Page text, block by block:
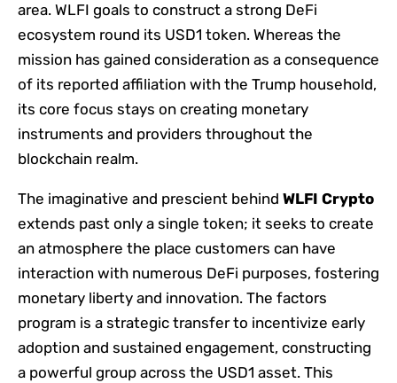
area. WLFI goals to construct a strong DeFi
ecosystem round its USD1 token. Whereas the
mission has gained consideration as a consequence
of its reported affiliation with the Trump household,
its core focus stays on creating monetary
instruments and providers throughout the
blockchain realm.
The imaginative and prescient behind WLFI Crypto
extends past only a single token; it seeks to create
an atmosphere the place customers can have
interaction with numerous DeFi purposes, fostering
monetary liberty and innovation. The factors
program is a strategic transfer to incentivize early
adoption and sustained engagement, constructing
a powerful group across the USD1 asset. This